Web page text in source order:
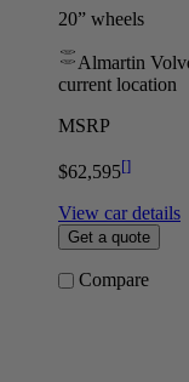
20” wheels
Almartin
current location
MSRP
$62,595[]
View car details
Get a quote
Compare